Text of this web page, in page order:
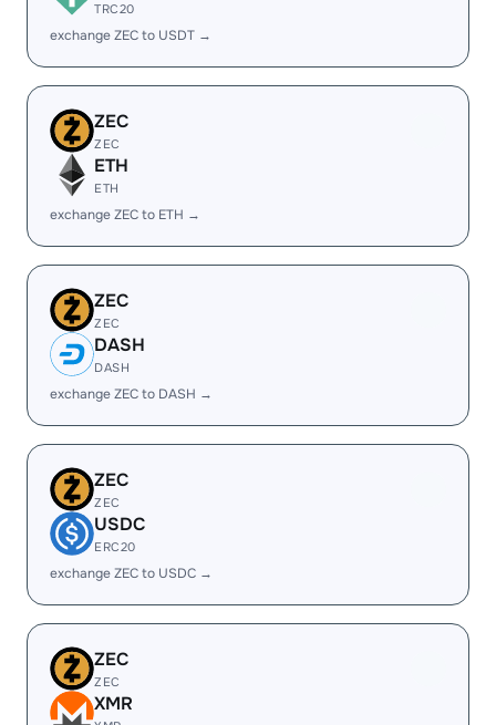
TRC20
exchange ZEC to USDT →
ZEC
ZEC
ETH
ETH
exchange ZEC to ETH →
ZEC
ZEC
DASH
DASH
exchange ZEC to DASH →
ZEC
ZEC
USDC
ERC20
exchange ZEC to USDC →
ZEC
ZEC
XMR